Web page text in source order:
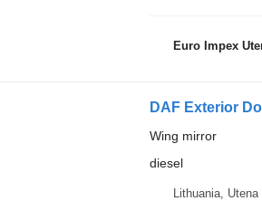
Euro Impex
DAF Exterior
Wing mirror
diesel
Lithuania, Utena